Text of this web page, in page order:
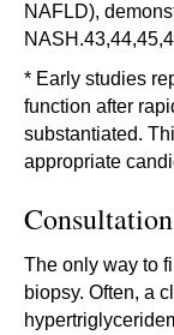
NAFLD),
* Early studies
function after
substantiated.
appropriate
The only way to
biopsy. Often, a